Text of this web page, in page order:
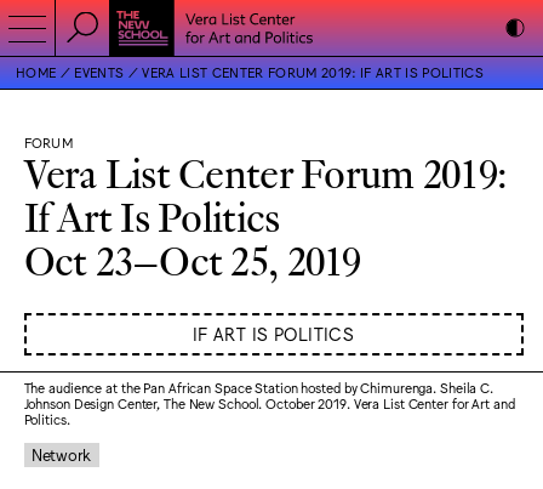
HOME EVENTS VERA LIST CENTER FORUM 2019: IF ART IS POLITICS
FORUM
Vera List Center Forum 2019:
If Art Is Politics
Oct 23–Oct 25, 2019
IF ART IS POLITICS
The audience at the Pan African Space Station hosted by Chimurenga. Sheila C.
Johnson Design Center, The New School. October 2019. Vera List Center for Art and
Politics.
Network